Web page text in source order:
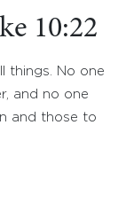
10:22
things. No one
and no one
and those to